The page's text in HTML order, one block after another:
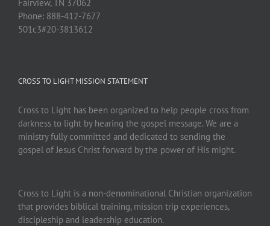
Fairview, TN 37062
Phone: 888-412-7677
501c3#20-3813612
CROSS TO LIGHT MISSION STATEMENT
Cross to Light has been organized to help people cross from
darkness to light by hearing the gospel message. We are a
ministry fully committed and dedicated to sending the
gospel of Jesus Christ forward by the power of His might.
Cross to Light is a non-denominational Christian organization
that provides biblical training, mission trip experiences,
discipleship and leadership education.